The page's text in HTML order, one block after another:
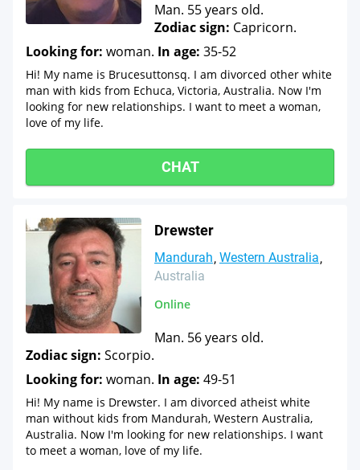
Man. 55 years old.
Zodiac sign: Capricorn.
Looking for: woman. In age: 35-52
Hi! My name is Brucesuttonsq. I am divorced other white
man with kids from Echuca, Victoria, Australia. Now I'm
looking for new relationships. I want to meet a woman,
love of my life.
CHAT
Drewster
Mandurah Western Australia
Australia
Online
Man. 56 years old.
Zodiac sign: Scorpio.
Looking for: woman. In age: 49-51
Hi! My name is Drewster. I am divorced atheist white
man without kids from Mandurah, Western Australia,
Australia. Now I'm looking for new relationships. I want
to meet a woman, love of my life.